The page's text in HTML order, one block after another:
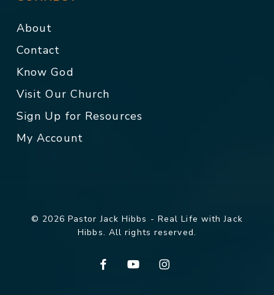
About
Contact
Know God
Visit Our Church
Sign Up for Resources
My Account
© 2026 Pastor Jack Hibbs - Real Life with Jack
Hibbs. All rights reserved.
facebookyoutubeinstagram